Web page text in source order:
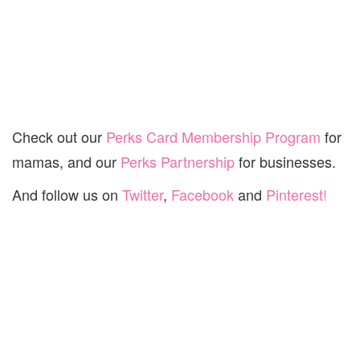
Check out our Perks Card Membership Program for
mamas, and our Perks Partnershipfor businesses.
And follow us on Twitter, Facebookand Pinterest!